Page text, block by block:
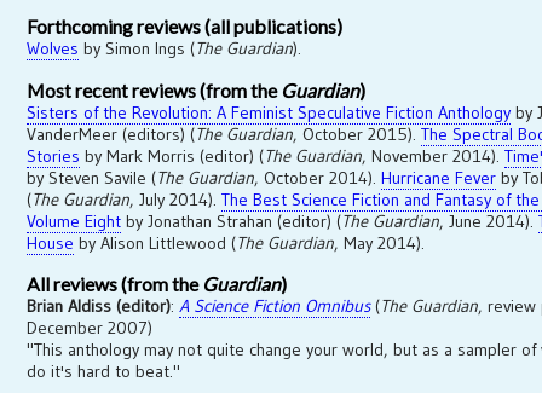
Forthcoming reviews (all publications)
Wolves by Simon Ings (The Guardian).
Most recent reviews (from the Guardian)
Sisters of the Revolution: A Feminist Speculative Fiction Anthology by
VanderMeer (editors) (The Guardian, October 2015).The Spectral
Stories by Mark Morris (editor) (The Guardian, November 2014).
by Steven Savile (The Guardian, October 2014).Hurricane Fever by
(The Guardian, July 2014).The Best Science Fiction and Fantasy of
Volume Eight by Jonathan Strahan (editor) (The Guardian, June 2014).
House by Alison Littlewood (The Guardian, May 2014).
All reviews (from the Guardian)
Brian Aldiss (editor):A Science Fiction Omnibus(The Guardian, review
December 2007)
"This anthology may not quite change your world, but as a sampler of
do it's hard to beat."